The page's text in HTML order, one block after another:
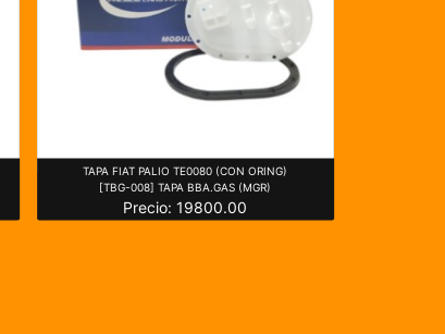
TAPA FIAT PALIO TE0080 (CON ORING)
[TBG-008] TAPA BBA.GAS (MGR)
Precio: 19800.00